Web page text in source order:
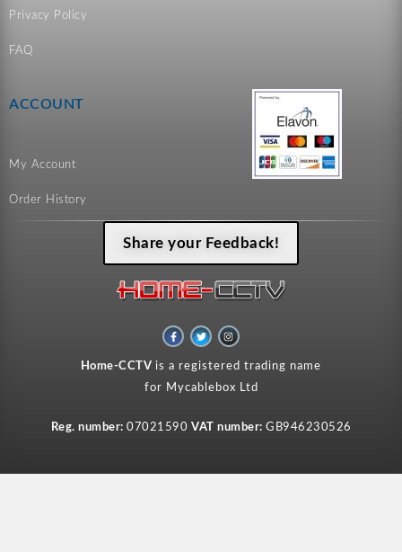
Privacy Policy
FAQ
ACCOUNT
My Account
Order History
Share your Feedback!
F
a
c
b
o
T
w
i
t
t
r
I
n
s
a
r
Home-CCTV is a registered trading name
for Mycablebox Ltd
Reg. number: 07021590 VAT number: GB946230526